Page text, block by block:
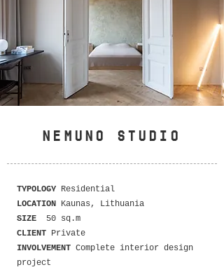
NEMUNO STUDIO
TYPOLOGY Residential
LOCATION Kaunas, Lithuania
SIZE 50 sq.m
CLIENT Private
INVOLVEMENT Complete interior design
project